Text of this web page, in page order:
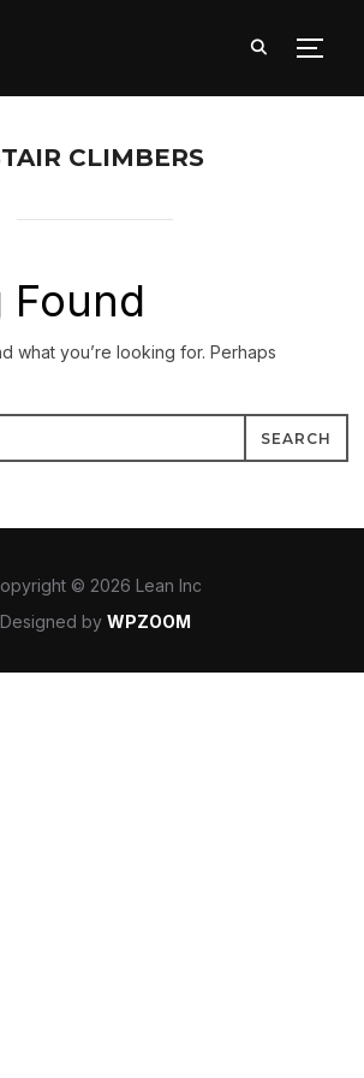
CLIMBERS
Found
what you’re looking for. Perhaps
© 2026 Lean Inc
Designed by WPZOOM